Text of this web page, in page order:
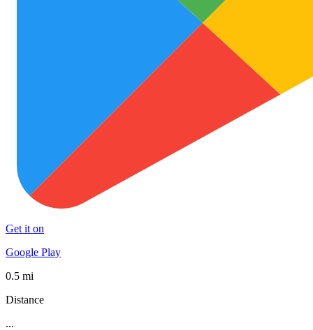
Get it on
Google Play
0.5 mi
Distance
...